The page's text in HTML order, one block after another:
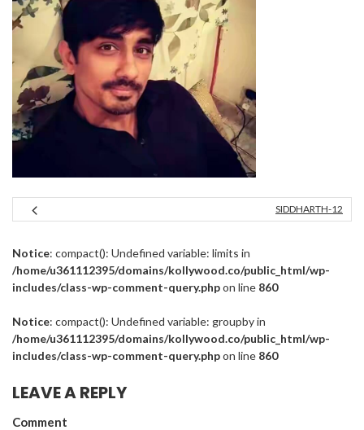
SIDDHARTH-12
Notice: compact(): Undefined variable: limits in
/home/u361112395/domains/kollywood.co/public_html/wp-
includes/class-wp-comment-query.phpon line 860
Notice: compact(): Undefined variable: groupby in
/home/u361112395/domains/kollywood.co/public_html/wp-
includes/class-wp-comment-query.phpon line 860
LEAVE A REPLY
Comment